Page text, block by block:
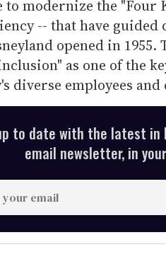
modernize the "Four
-- that have
opened in 1955.
as one of the
diverse employees
to date with the latest in
email newsletter, in